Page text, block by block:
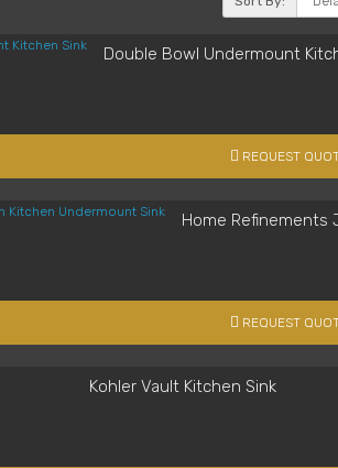
Double Bowl Undermount
REQUEST
Home Refinements
REQUEST
Kohler Vault Kitchen Sink